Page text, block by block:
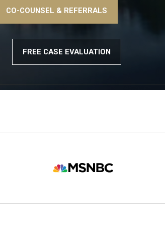
CO-COUNSEL & REFERRALS
FREE CASE EVALUATION